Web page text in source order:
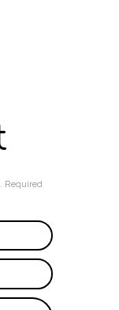
Required